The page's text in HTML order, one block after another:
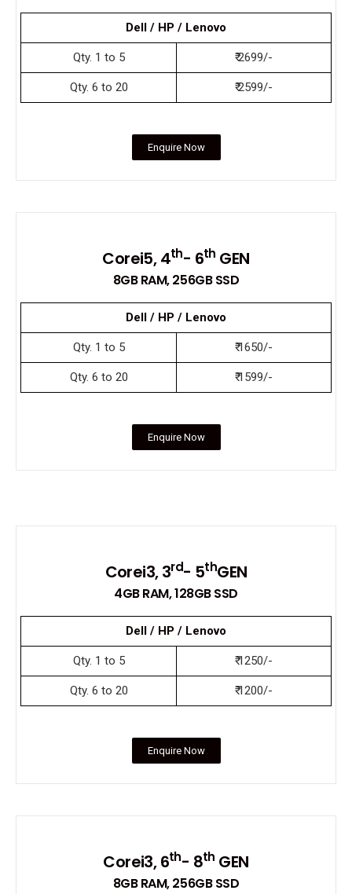
Dell / HP / Lenovo
Qty. 1 to 5 ₹ 2699/-
Qty. 6 to 20 ₹ 2599/-
Enquire Now
Corei5, 4th- 6th GEN
8GB RAM, 256GB SSD
Dell / HP / Lenovo
Qty. 1 to 5 ₹ 1650/-
Qty. 6 to 20 ₹ 1599/-
Enquire Now
Corei3, 3rd- 5thGEN
4GB RAM, 128GB SSD
Dell / HP / Lenovo
Qty. 1 to 5 ₹ 1250/-
Qty. 6 to 20 ₹ 1200/-
Enquire Now
Corei3, 6th- 8th GEN
8GB RAM, 256GB SSD